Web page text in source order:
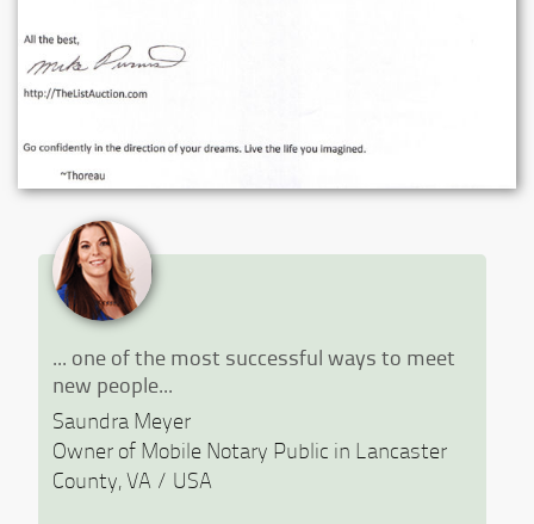
... one of the most successful ways to meet
new people...
Saundra Meyer
Owner of Mobile Notary Public in Lancaster
County, VA / USA
Previous